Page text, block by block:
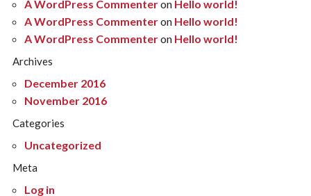
A WordPress Commenteron Hello world!
A WordPress Commenteron Hello world!
A WordPress Commenteron Hello world!
Archives
December 2016
November 2016
Categories
Uncategorized
Meta
Log in